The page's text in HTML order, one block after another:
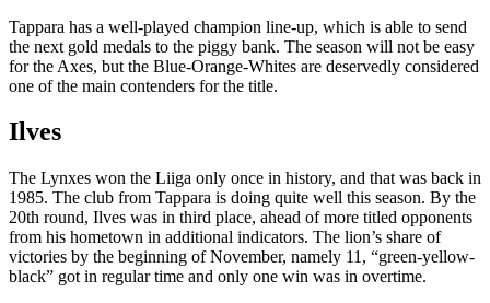
Tappara has a well-played champion line-up, which is able to send
the next gold medals to the piggy bank. The season will not be easy
for the Axes, but the Blue-Orange-Whites are deservedly considered
one of the main contenders for the title.
Ilves
The Lynxes won the Liiga only once in history, and that was back in
1985. The club from Tappara is doing quite well this season. By the
20th round, Ilves was in third place, ahead of more titled opponents
from his hometown in additional indicators. The lion’s share of
victories by the beginning of November, namely 11, “green-yellow-
black” got in regular time and only one win was in overtime.